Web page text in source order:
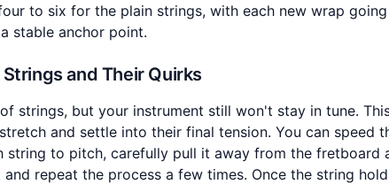
to six for the plain strings, with each new wrap
stable anchor point.
Strings and Their Quirks
strings, but your instrument still won't stay in tune.
and settle into their final tension. You can speed
string to pitch, carefully pull it away from the fretboard
repeat the process a few times. Once the string